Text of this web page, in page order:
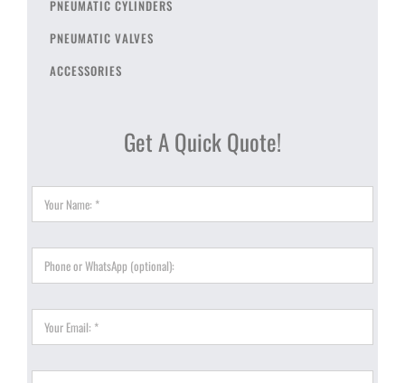
PNEUMATIC CYLINDERS
PNEUMATIC VALVES
ACCESSORIES
Get A Quick Quote!